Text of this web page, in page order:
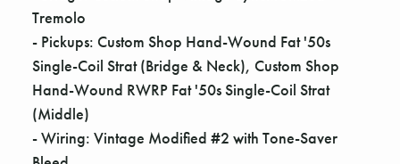
Tremolo
- Pickups: Custom Shop Hand-Wound Fat '50s
Single-Coil Strat (Bridge & Neck), Custom Shop
Hand-Wound RWRP Fat '50s Single-Coil Strat
(Middle)
- Wiring: Vintage Modified #2 with Tone-Saver